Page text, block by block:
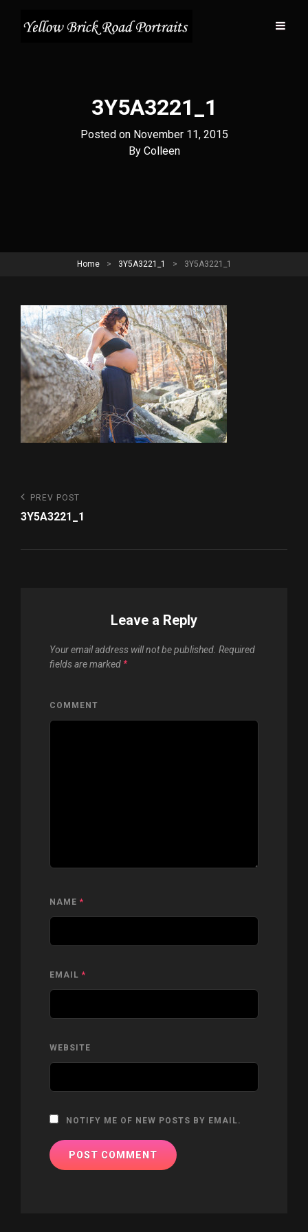
3Y5A3221_1
Posted on November 11, 2015
By Byline
Colleen
Home > 3Y5A3221_1 > 3Y5A3221_1
Post
navigation
Previous
Post
PREV POST
3Y5A3221_1
Leave a Reply
Your email address will not be published. Required
fields are marked *
COMMENT
NAME *
EMAIL *
WEBSITE
NOTIFY ME OF NEW POSTS BY EMAIL.